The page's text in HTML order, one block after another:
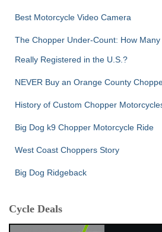
Best Motorcycle Video Camera
The Chopper Under-Count: How
Really Registered in the U.S.?
NEVER Buy an Orange County
History of Custom Chopper
Big Dog k9 Chopper Motorcycle Ride
West Coast Choppers Story
Big Dog Ridgeback
Cycle Deals